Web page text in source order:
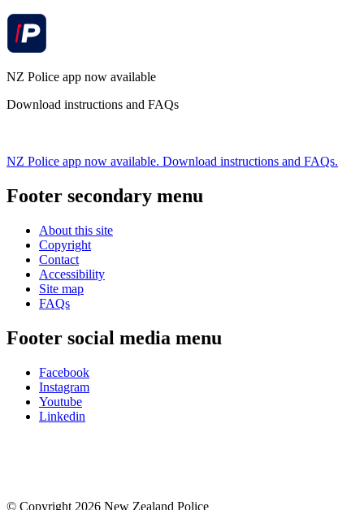
NZ Police app now available
Download instructions and FAQs
NZ Police app now available. Download instructions and FAQs.
Footer secondary menu
About this site
Copyright
Contact
Accessibility
Site map
FAQs
Footer social media menu
Facebook
Instagram
Youtube
Linkedin
© Copyright 2026 New Zealand Police